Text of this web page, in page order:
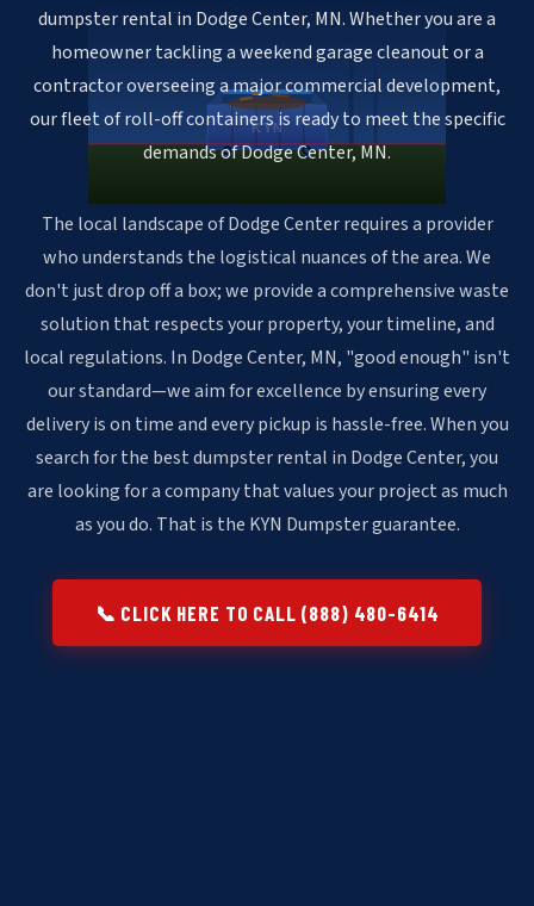
KYN
dumpster rental in Dodge Center, MN. Whether you are a
homeowner tackling a weekend garage cleanout or a
contractor overseeing a major commercial development,
our fleet of roll-off containers is ready to meet the specific
demands of Dodge Center, MN.
The local landscape of Dodge Center requires a provider
who understands the logistical nuances of the area. We
don't just drop off a box; we provide a comprehensive waste
solution that respects your property, your timeline, and
local regulations. In Dodge Center, MN, "good enough" isn't
our standard—we aim for excellence by ensuring every
delivery is on time and every pickup is hassle-free. When you
search for the best dumpster rental in Dodge Center, you
are looking for a company that values your project as much
as you do. That is the KYN Dumpster guarantee.
📞 CLICK HERE TO CALL (888) 480-6414